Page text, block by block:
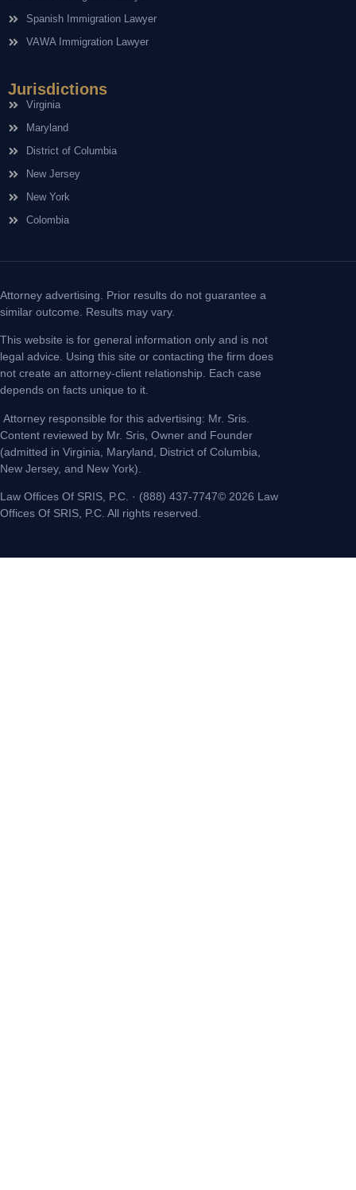
Spanish Immigration Lawyer
VAWA Immigration Lawyer
Jurisdictions
Virginia
Maryland
District of Columbia
New Jersey
New York
Colombia
Attorney advertising. Prior results do not guarantee a
similar outcome. Results may vary.
This website is for general information only and is not
legal advice. Using this site or contacting the firm does
not create an attorney-client relationship. Each case
depends on facts unique to it.
Attorney responsible for this advertising: Mr. Sris.
Content reviewed by Mr. Sris, Owner and Founder
(admitted in Virginia, Maryland, District of Columbia,
New Jersey, and New York).
Law Offices Of SRIS, P.C. · (888) 437-7747© 2026 Law
Offices Of SRIS, P.C. All rights reserved.